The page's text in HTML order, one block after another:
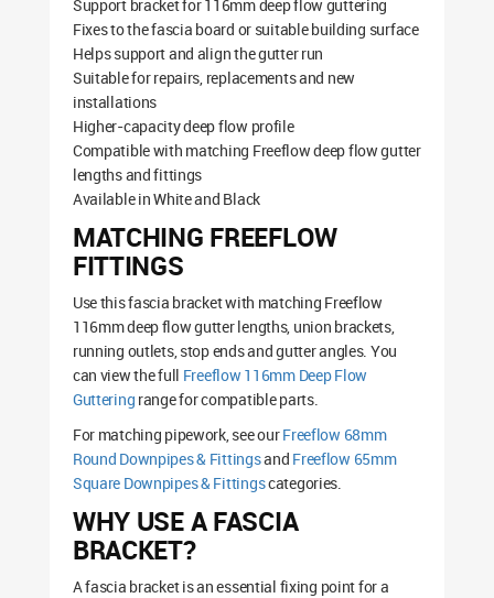
Support bracket for 116mm deep flow guttering
Fixes to the fascia board or suitable building surface
Helps support and align the gutter run
Suitable for repairs, replacements and new
installations
Higher-capacity deep flow profile
Compatible with matching Freeflow deep flow gutter
lengths and fittings
Available in White and Black
MATCHING FREEFLOW
FITTINGS
Use this fascia bracket with matching Freeflow
116mm deep flow gutter lengths, union brackets,
running outlets, stop ends and gutter angles. You
can view the full Freeflow 116mm Deep Flow
Guttering range for compatible parts.
For matching pipework, see ourFreeflow 68mm
Round Downpipes & Fittingsand Freeflow 65mm
Square Downpipes & Fittingscategories.
WHY USE A FASCIA
BRACKET?
A fascia bracket is an essential fixing point for a